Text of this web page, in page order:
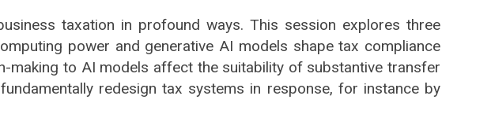
taxation in profound ways. This session explores three
power and generative AI models shape tax compliance
making to AI models affect the suitability of substantive transfer
redesign tax systems in response, for instance by